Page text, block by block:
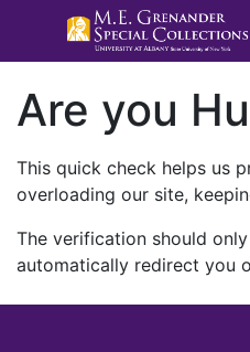
Are you
This quick check helps us
overloading our site,
The verification should
automatically redirect you